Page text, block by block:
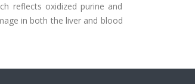
reflects oxidized purine and
in both the liver and blood